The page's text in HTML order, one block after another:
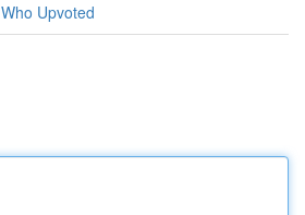
Who Upvoted